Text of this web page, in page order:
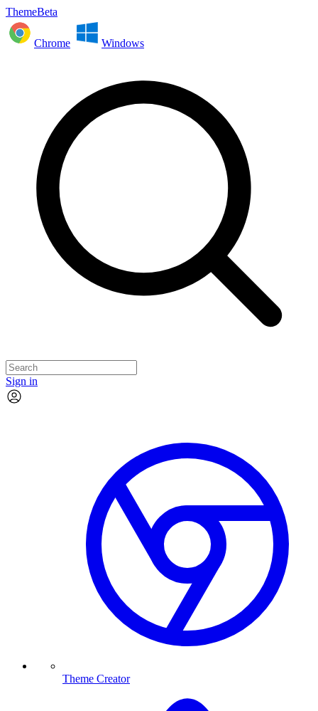
ThemeBeta
Chrome Windows
Sign in
Theme Creator